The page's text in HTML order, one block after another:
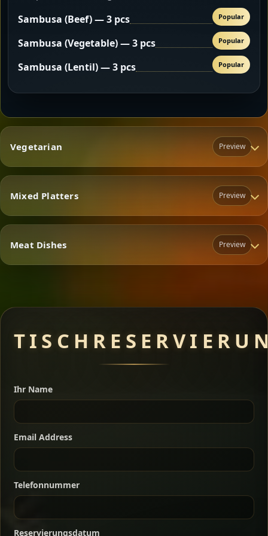
Sambusa (Beef) — 3 pcs Popular
Sambusa (Vegetable) — 3 pcs Popular
Sambusa (Lentil) — 3 pcs Popular
Vegetarian Preview
Vegetarian
Shekla Shiro
Slow-simmered chickpea stew seasoned with
warm Ethiopian spices, served sizzling in a
Chef note: perfect with injera and a fresh side salad.
Mixed Platters Preview
Mixed Platters
A great introduction to the cuisine — selected meat
who want a little of everything.
For 2 people Sharing
For 3 people Sharing
For 4 people Sharing
Meat Dishes Preview
Meat Dishes
Ihr Name
Email Address
Telefonnummer
Reservierungsdatum